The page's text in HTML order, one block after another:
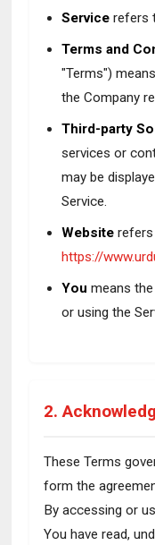
Service refers
Terms and
"Terms")
the Company
Third-party
services or
may be
Service.
Website
https://
You means
or using the
2.
These Terms
form the
By accessing or
You have read,